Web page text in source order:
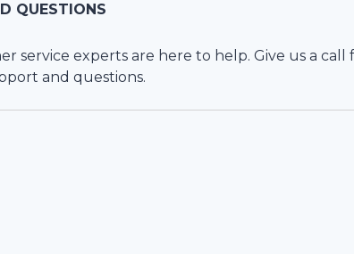
QUESTIONS
service experts are here to help. Give us a call
and questions.